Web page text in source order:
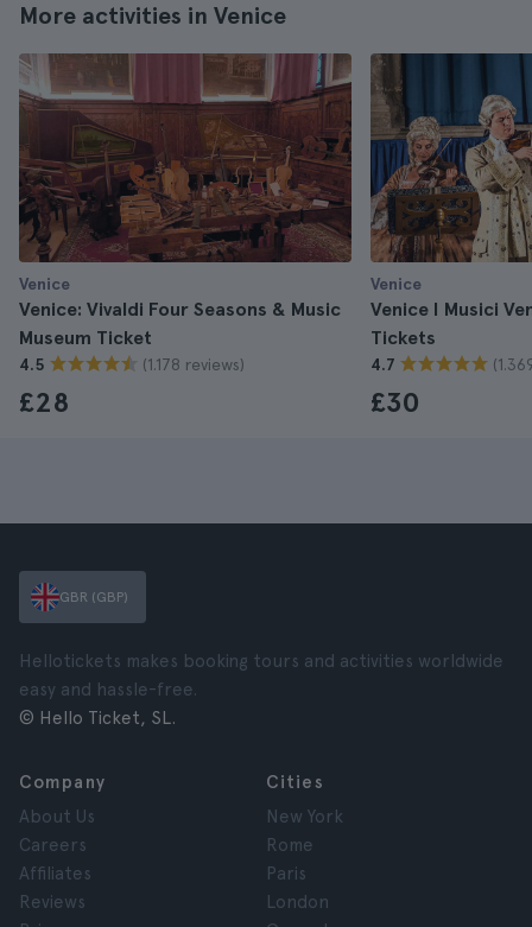
More activities in Venice
Venice
Venice: Vivaldi Four Seasons & Music
Museum Ticket
4.5 (1.178 reviews)
£28
Venice
Venice I Musici
Tickets
4.7
£30
GBR (GBP)
Hellotickets makes booking tours and activities worldwide
easy and hassle-free.
© Hello Ticket, SL.
Company
About Us
Careers
Affiliates
Reviews
Cities
New York
Rome
Paris
London